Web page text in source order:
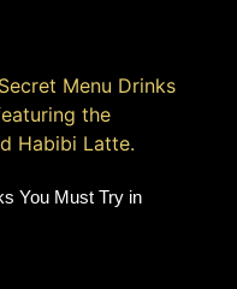
You Must Try in